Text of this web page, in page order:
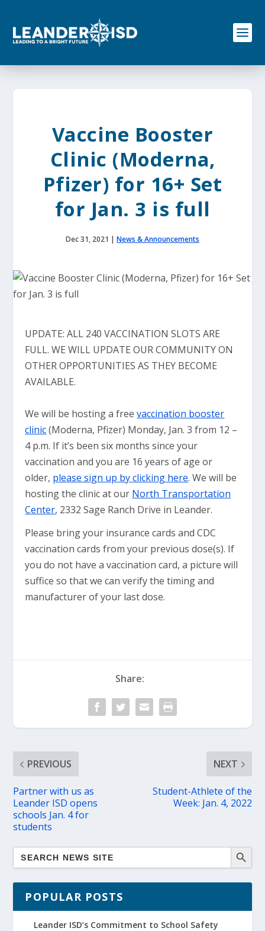
o
Vaccine Booster
Clinic (Moderna,
Pfizer) for 16+ Set
for Jan. 3 is full
Dec 31, 2021 | News & Announcements
UPDATE: ALL 240 VACCINATION SLOTS ARE
FULL. WE WILL UPDATE OUR COMMUNITY ON
OTHER OPPORTUNITIES AS THEY BECOME
AVAILABLE.
We will be hosting a freevaccination booster
clinic(Moderna, Pfizer) Monday, Jan. 3 from 12 –
4 p.m. If it’s been six months since your
vaccination and you are 16 years of age or
older, please sign up by clicking here. We will be
hosting the clinic at our North Transportation
Center, 2332 Sage Ranch Drive in Leander.
Please bring your insurance cards and CDC
vaccination cards from your previous dose(s). If
you do not have a vaccination card, a picture will
suffice so that we can verify the timing and
manufacturer of your last dose.
Share:
PREVIOUS
Partner with us as
Leander ISD opens
schools Jan. 4 for
students
NEXT
Student-Athlete of the
Week: Jan. 4, 2022
POPULAR POSTS
Leander ISD’s Commitment to School Safety